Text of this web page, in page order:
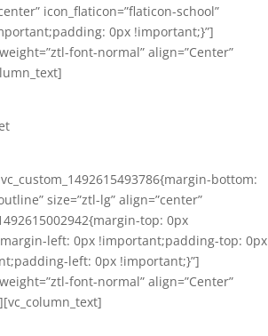
icon_flaticon=”flaticon-school”
0px !important;}”]
font-normal” align=”Center”
bottom:
size=”ztl-lg” align=”center”
top: 0px
left: 0px !important;padding-top: 0px
left: 0px !important;}”]
font-normal” align=”Center”